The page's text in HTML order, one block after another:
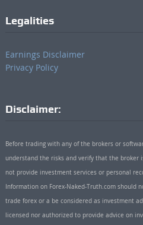
Legalities
Earnings Disclaimer
Privacy Policy
Disclaimer:
Before trading with any of the brokers or
understand the risks and verify that the broker
not provide investment services or personal
Information on Forex-Naked-Truth.com should
trade forex or a be considered as investment
licensed nor authorized to provide advice on